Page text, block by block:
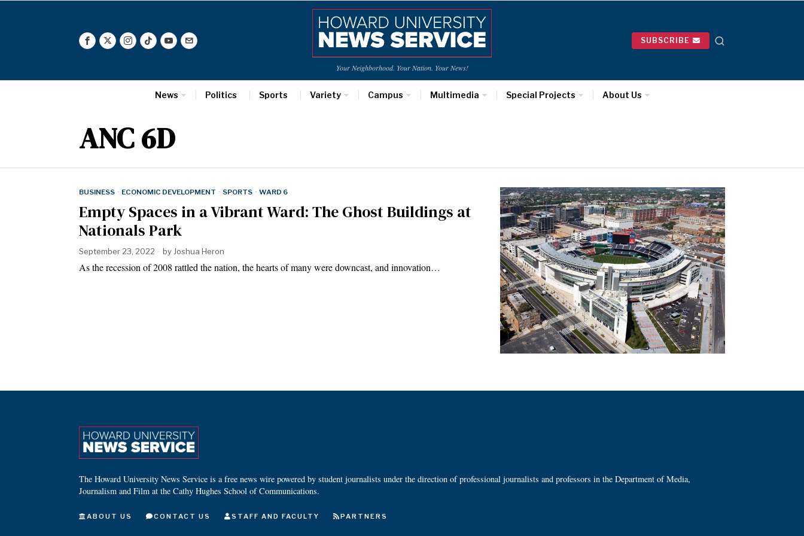
Your Neighborhood. Your Nation. Your News!
SUBSCRIBE
News Politics Sports Variety Campus Multimedia Special Projects About Us
ANC 6D
BUSINESS · ECONOMIC DEVELOPMENT · SPORTS · WARD 6
Empty Spaces in a Vibrant Ward: The Ghost Buildings at
Nationals Park
September 23, 2022 by Joshua Heron
As the recession of 2008 rattled the nation, the hearts of many were downcast, and innovation…
The Howard University News Service is a free news wire powered by student journalists under the direction of professional journalists and professors in the Department of Media,
Journalism and Film at the Cathy Hughes School of Communications.
ABOUT US CONTACT US STAFF AND FACULTY PARTNERS